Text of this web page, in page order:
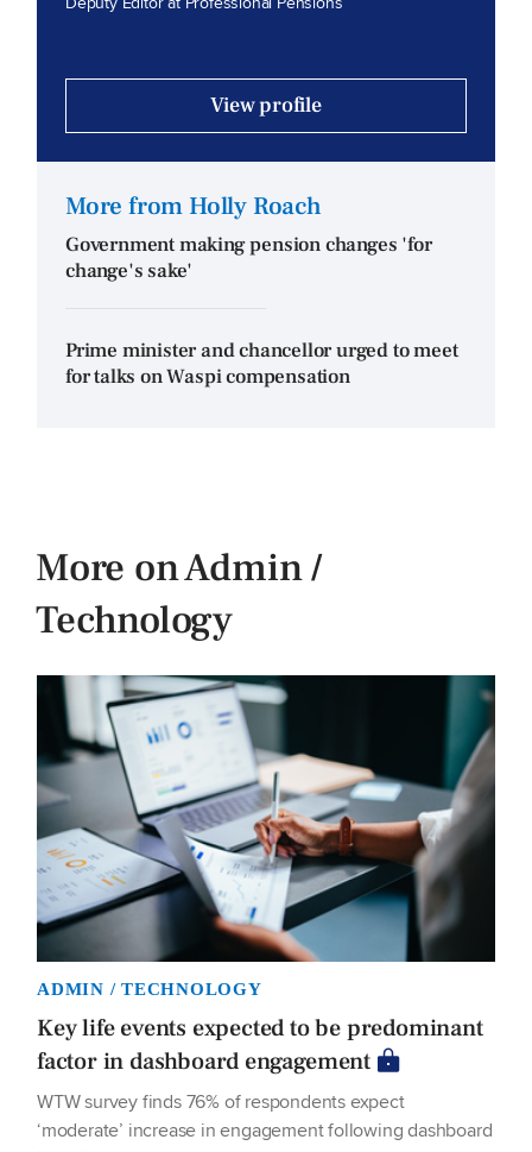
View profile
More from Holly Roach
Government making pension changes 'for
change's sake'
Prime minister and chancellor urged to meet
for talks on Waspi compensation
More on Admin /
Technology
ADMIN / TECHNOLOGY
Key life events expected to be predominant
factor in dashboard engagement
WTW survey finds 76% of respondents expect
‘moderate’ increase in engagement following dashboard